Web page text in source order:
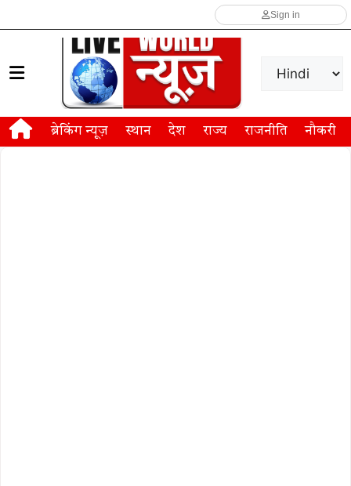
Sign in
ब्रेकिंग न्यूज़ स्थान देश राज्य राजनीति नौकरी